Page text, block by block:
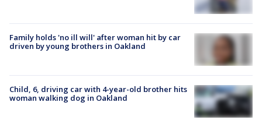
Family holds 'no ill will' after woman hit by car
driven by young brothers in Oakland
Child, 6, driving car with 4-year-old brother hits
woman walking dog in Oakland